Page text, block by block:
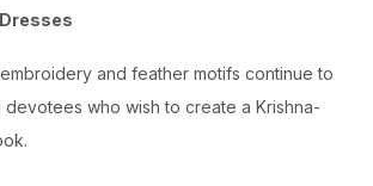
and feather motifs continue to
who wish to create a Krishna-